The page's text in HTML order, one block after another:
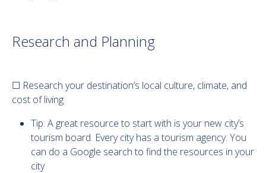
Research and Planning
☐ Research your destination’s local culture, climate, and
cost of living
Tip: A great resource to start with is your new city’s
tourism board. Every city has a tourism agency. You
can do a Google search to find the resources in your
city